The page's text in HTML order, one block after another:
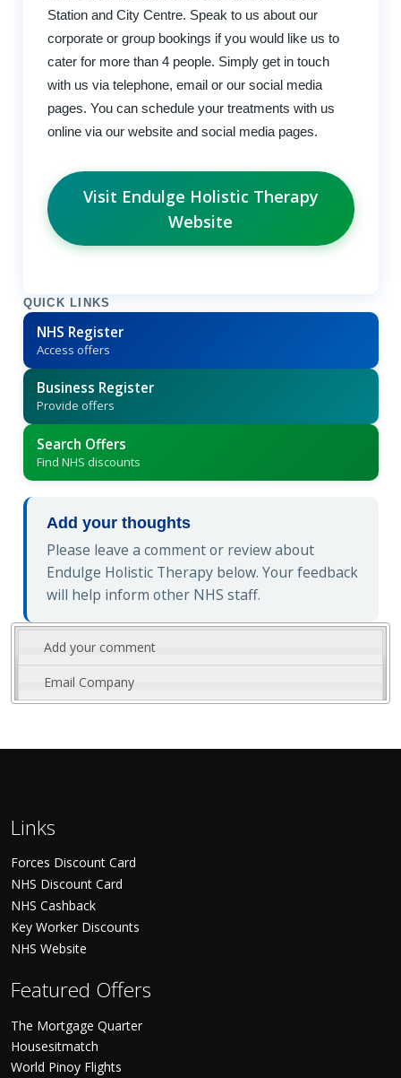
Station and City Centre. Speak to us about our
corporate or group bookings if you would like us to
cater for more than 4 people. Simply get in touch
with us via telephone, email or our social media
pages. You can schedule your treatments with us
online via our website and social media pages.
Visit Endulge Holistic Therapy
Website
QUICK LINKS
NHS Register
Access offers
Business Register
Provide offers
Search Offers
Find NHS discounts
Add your thoughts
Please leave a comment or review about
Endulge Holistic Therapy below. Your feedback
will help inform other NHS staff.
Add your comment
Email Company
Links
Forces Discount Card
NHS Discount Card
NHS Cashback
Key Worker Discounts
NHS Website
Featured Offers
The Mortgage Quarter
Housesitmatch
World Pinoy Flights